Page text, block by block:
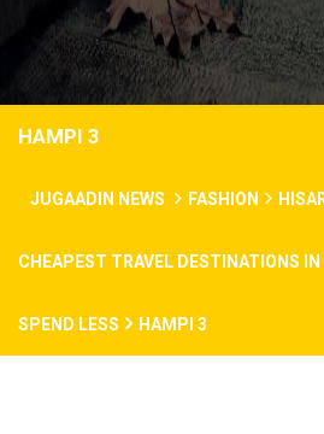
HAMPI 3
JUGAADIN NEWS FASHION
CHEAPEST TRAVEL DESTINATIONS
SPEND LESS HAMPI 3